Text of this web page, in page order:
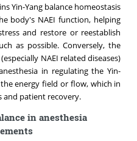
Yin-Yang balance homeostasis
body's NAEI function, helping
and restore or reestablish
as possible. Conversely, the
NAEI related diseases)
in regulating the Yin-
energy field or flow, which in
and patient recovery.
in anesthesia